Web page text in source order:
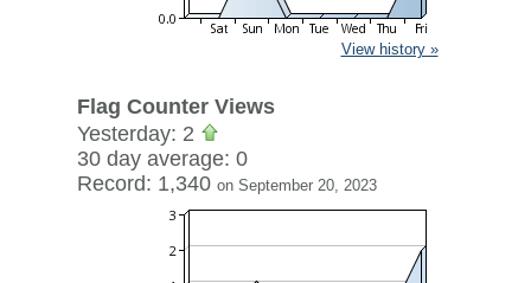
View history »
Flag Counter Views
Yesterday: 2
30 day average: 0
Record: 1,340 on September 20, 2023